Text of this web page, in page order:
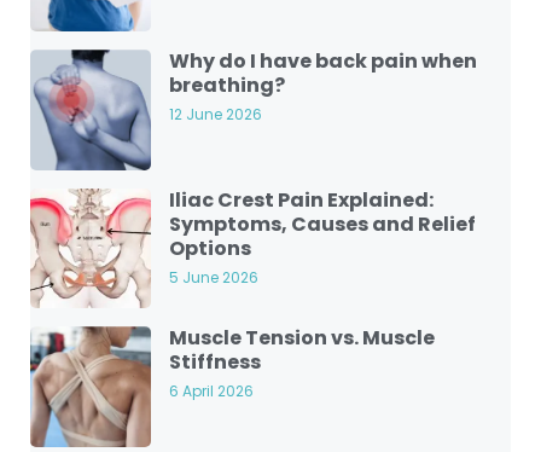
Why do I have back pain when
breathing?
12 June 2026
Iliac Crest Pain Explained:
Symptoms, Causes and Relief
Options
5 June 2026
Muscle Tension vs. Muscle
Stiffness
6 April 2026